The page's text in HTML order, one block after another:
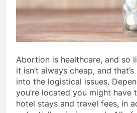
Abortion is healthcare, and so
it isn’t always cheap, and
into the logistical issues.
you’re located you might have
hotel stays and travel fees, in